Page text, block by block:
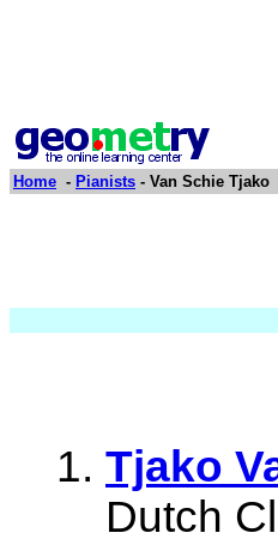
Home - Pianists - Van Schie Tjako
Tjako
Dutch